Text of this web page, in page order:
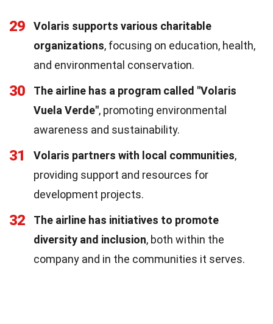
29
Volaris supports various charitable
organizations, focusing on education, health,
and environmental conservation.
30
The airline has a program called "Volaris
Vuela Verde", promoting environmental
awareness and sustainability.
31 Volaris partners with local communities,
providing support and resources for
development projects.
32
The airline has initiatives to promote
diversity and inclusion, both within the
company and in the communities it serves.